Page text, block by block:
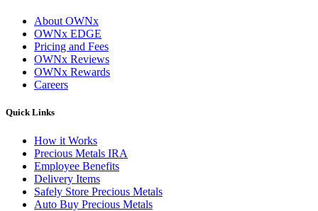
About OWNx
OWNx EDGE
Pricing and Fees
OWNx Reviews
OWNx Rewards
Careers
Quick Links
How it Works
Precious Metals IRA
Employee Benefits
Delivery Items
Safely Store Precious Metals
Auto Buy Precious Metals